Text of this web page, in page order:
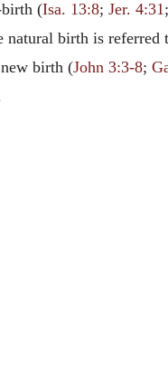
birth (Isa. 13:8; Jer. 4:31;
natural birth is referred
birth (John 3:3-8;